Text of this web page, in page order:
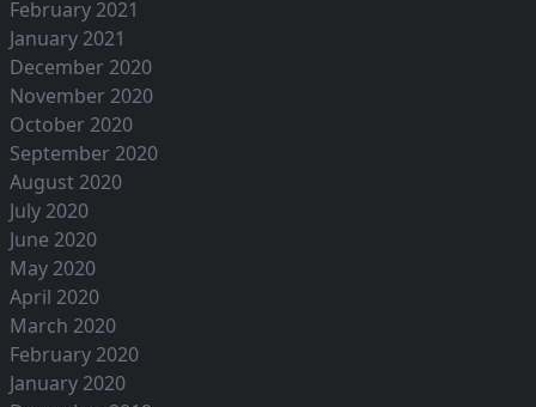
February 2021
January 2021
December 2020
November 2020
October 2020
September 2020
August 2020
July 2020
June 2020
May 2020
April 2020
March 2020
February 2020
January 2020